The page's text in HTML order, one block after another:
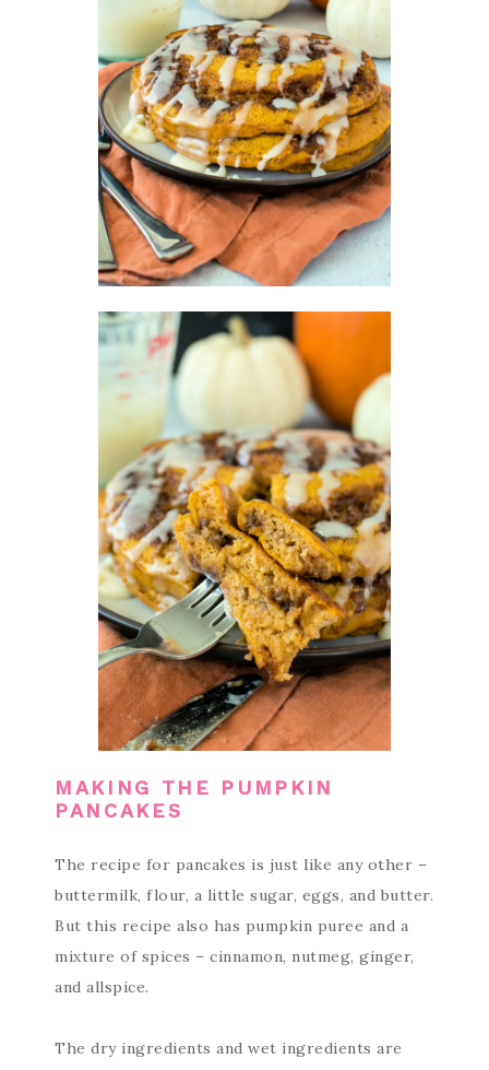
MAKING THE PUMPKIN
PANCAKES
The recipe for pancakes is just like any other –
buttermilk, flour, a little sugar, eggs, and butter.
But this recipe also has pumpkin puree and a
mixture of spices – cinnamon, nutmeg, ginger,
and allspice.
The dry ingredients and wet ingredients are